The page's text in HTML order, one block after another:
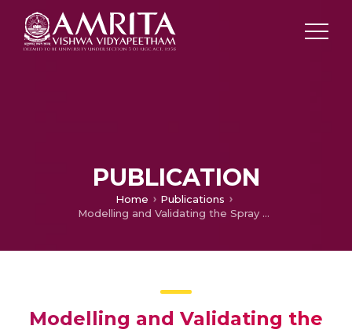
PUBLICATION
Home
Publications
Modelling and Validating the Spray Characteristics of a Co-Axial Twin-Fluid Atomizer Using Openfoam
Modelling and Validating the